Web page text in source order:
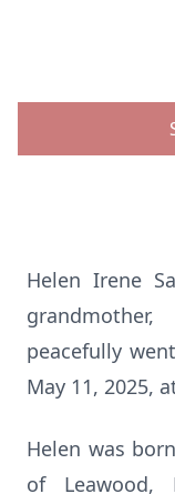
Helen Irene
peacefully
May 11, 2025,
Helen was
of Leawood,